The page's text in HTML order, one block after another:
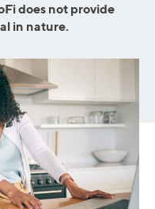
does not provide
in nature.